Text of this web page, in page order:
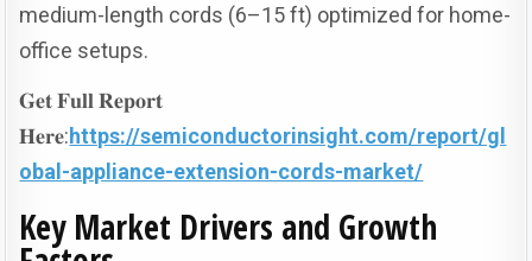
medium-length cords (6–15 ft) optimized for home-
office setups.
𝐆𝐞𝐭 𝐅𝐮𝐥𝐥 𝐑𝐞𝐩𝐨𝐫𝐭
𝐇𝐞𝐫𝐞:https://semiconductorinsight.com/report/gl
obal-appliance-extension-cords-market/
Key Market Drivers and Growth